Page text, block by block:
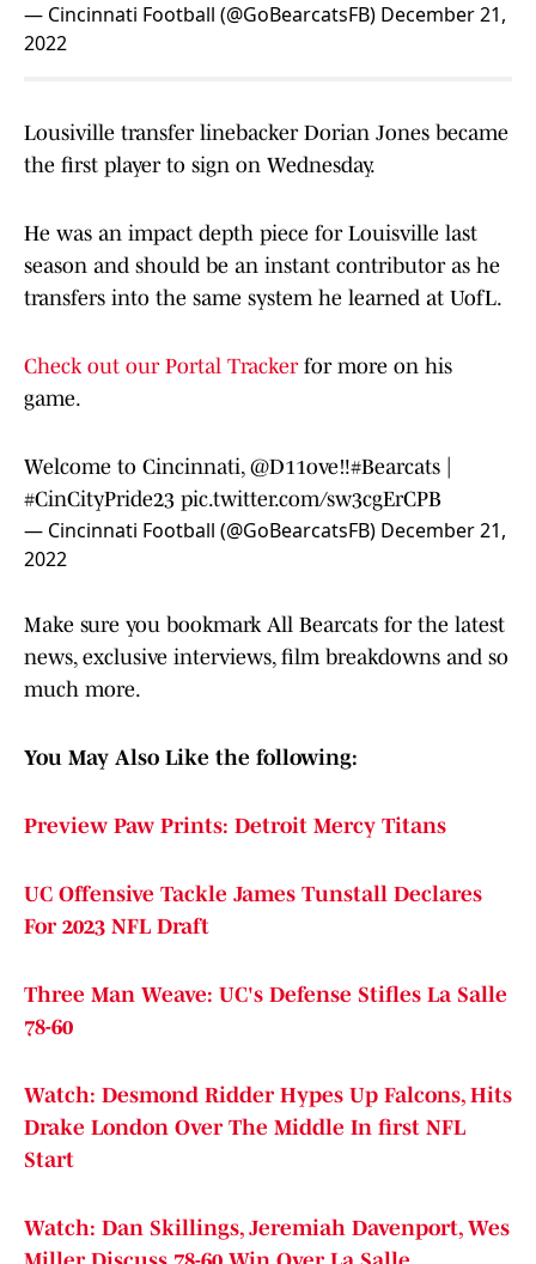
— Cincinnati Football (@GoBearcatsFB) December 21,
2022
Lousiville transfer linebacker Dorian Jones became
the first player to sign on Wednesday.
He was an impact depth piece for Louisville last
season and should be an instant contributor as he
transfers into the same system he learned at UofL.
Check out our Portal Trackerfor more on his
game.
Welcome to Cincinnati, @D11ove‼️#Bearcats
#CinCityPride23 pic.twitter.com/sw3cgErCPB
— Cincinnati Football (@GoBearcatsFB) December 21,
2022
Make sure you bookmark All Bearcats for the latest
news, exclusive interviews, film breakdowns and so
much more.
You May Also Like the following:
Preview Paw Prints: Detroit Mercy Titans
UC Offensive Tackle James Tunstall Declares
For 2023 NFL Draft
Three Man Weave: UC's Defense Stifles La Salle
78-60
Watch: Desmond Ridder Hypes Up Falcons, Hits
Drake London Over The Middle In first NFL
Start
Watch: Dan Skillings, Jeremiah Davenport, Wes